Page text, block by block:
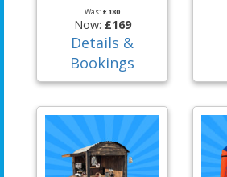
Was: £180
Now: £169
Details &
Bookings